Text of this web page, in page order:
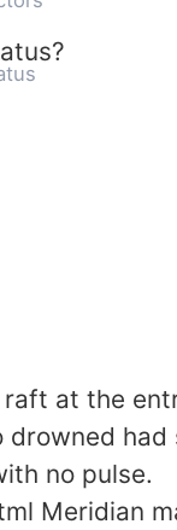
at the
no pulse.
Meridian